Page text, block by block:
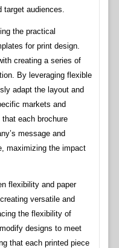
audiences.
the practical
for print design.
creating a series of
By leveraging flexible
adapt the layout and
markets and
each brochure
message and
maximizing the impact
flexibility and paper
versatile and
the flexibility of
designs to meet
that each printed piece